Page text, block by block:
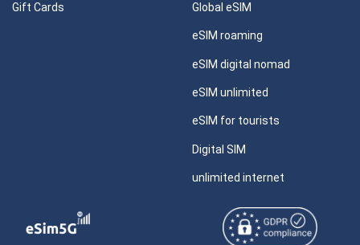
Gift Cards Global eSIM
eSIM roaming
eSIM digital nomad
eSIM unlimited
eSIM for tourists
Digital SIM
unlimited internet